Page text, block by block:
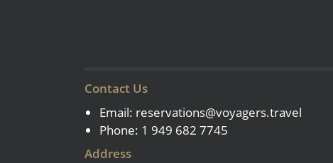
Contact Us
Email: reservations@voyagers.travel
Phone: 1 949 682 7745
Address